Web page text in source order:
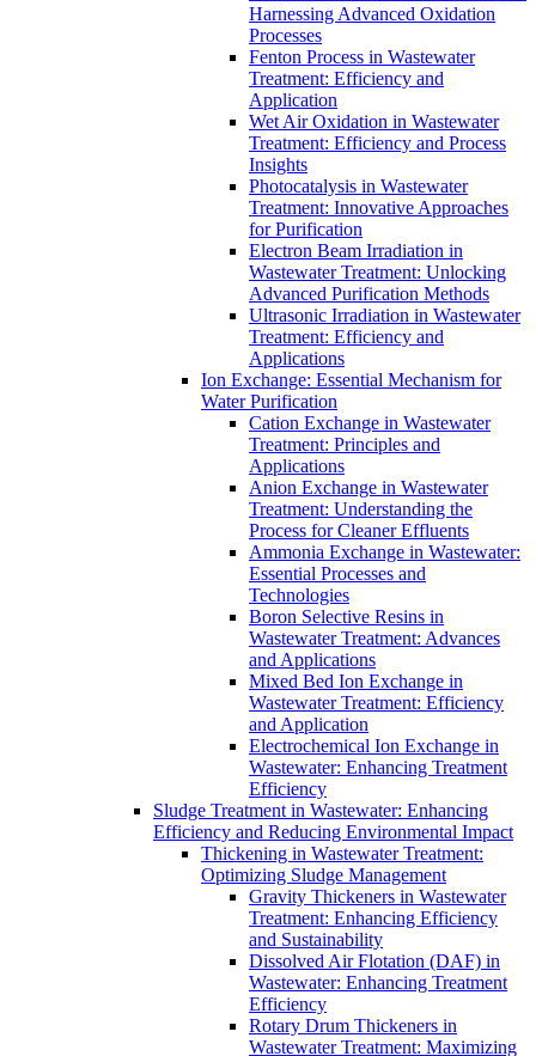
Harnessing Advanced Oxidation
Processes
Fenton Process in Wastewater
Treatment: Efficiency and
Application
Wet Air Oxidation in Wastewater
Treatment: Efficiency and Process
Insights
Photocatalysis in Wastewater
Treatment: Innovative Approaches
for Purification
Electron Beam Irradiation in
Wastewater Treatment: Unlocking
Advanced Purification Methods
Ultrasonic Irradiation in Wastewater
Treatment: Efficiency and
Applications
Ion Exchange: Essential Mechanism for
Water Purification
Cation Exchange in Wastewater
Treatment: Principles and
Applications
Anion Exchange in Wastewater
Treatment: Understanding the
Process for Cleaner Effluents
Ammonia Exchange in Wastewater:
Essential Processes and
Technologies
Boron Selective Resins in
Wastewater Treatment: Advances
and Applications
Mixed Bed Ion Exchange in
Wastewater Treatment: Efficiency
and Application
Electrochemical Ion Exchange in
Wastewater: Enhancing Treatment
Efficiency
Sludge Treatment in Wastewater: Enhancing
Efficiency and Reducing Environmental Impact
Thickening in Wastewater Treatment:
Optimizing Sludge Management
Gravity Thickeners in Wastewater
Treatment: Enhancing Efficiency
and Sustainability
Dissolved Air Flotation (DAF) in
Wastewater: Enhancing Treatment
Efficiency
Rotary Drum Thickeners in
Wastewater Treatment: Maximizing